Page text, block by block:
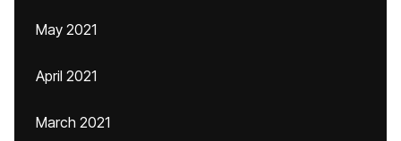
May 2021
April 2021
March 2021